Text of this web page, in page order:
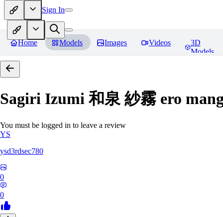
Sign In
Home Models Images Videos
3D
Models
Sagiri Izumi 和泉 紗霧 ero
You must be logged in to leave a review
YS
ysd3rdsec780
0
0